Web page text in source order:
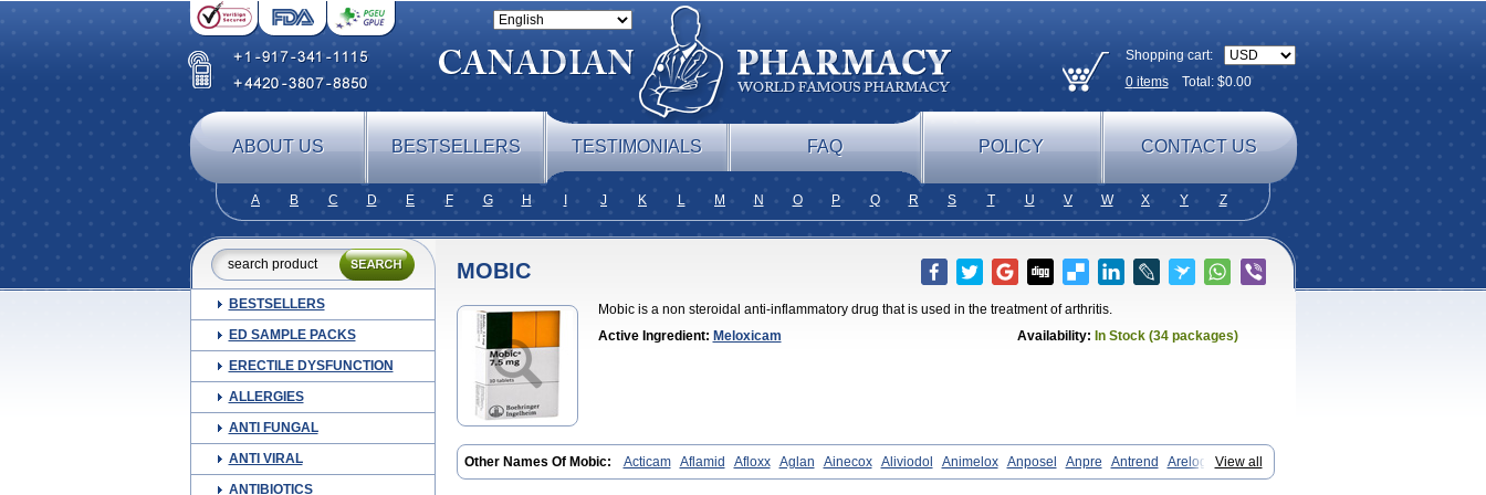
Shopping cart:
0itemsTotal: $0.00
ABOUT US BESTSELLERS TESTIMONIALS FAQ POLICY CONTACT US
A B C D E F G H J K L M N O P Q R S T U V W X Y Z
BESTSELLERS
ED SAMPLE PACKS
ERECTILE DYSFUNCTION
ALLERGIES
ANTI FUNGAL
ANTI VIRAL
ANTIBIOTICS
MOBIC
Mobic is a non steroidal anti-inflammatory drug that is used in the treatment of arthritis.
Active Ingredient: Meloxicam Availability: In Stock (34 packages)
View all
Other Names Of Mobic: Acticam Aflamid Afloxx Aglan Ainecox Aliviodol Animelox Anposel Anpre Antrend
Areloger
Aremil Arthrobic Artrifilm Artriflam Artrilom Artrilox Artrozan Aspicam Atiflam Atrozan Axius Bexx Bicapain Bienex